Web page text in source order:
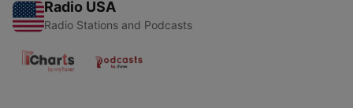
Radio USA
Radio Stations and Podcasts